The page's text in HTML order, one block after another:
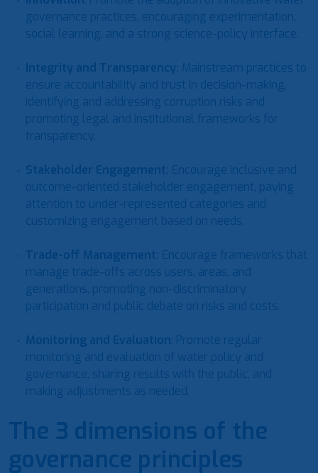
governance practices, encouraging experimentation,
social learning, and a strong science-policy interface.
Integrity and Transparency: Mainstream practices to
ensure accountability and trust in decision-making,
identifying and addressing corruption risks and
promoting legal and institutional frameworks for
transparency.
Stakeholder Engagement: Encourage inclusive and
outcome-oriented stakeholder engagement, paying
attention to under-represented categories and
customizing engagement based on needs.
Trade-off Management: Encourage frameworks that
manage trade-offs across users, areas, and
generations, promoting non-discriminatory
participation and public debate on risks and costs.
Monitoring and Evaluation: Promote regular
monitoring and evaluation of water policy and
governance, sharing results with the public, and
making adjustments as needed.
The 3 dimensions of the
governance principles